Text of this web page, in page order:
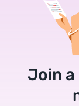
Join a